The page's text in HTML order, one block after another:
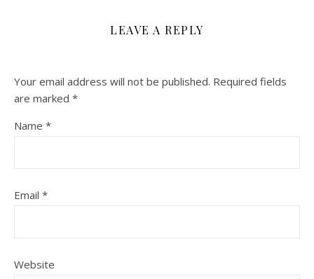
LEAVE A REPLY
Your email address will not be published. Required fields
are marked *
Name *
Email *
Website